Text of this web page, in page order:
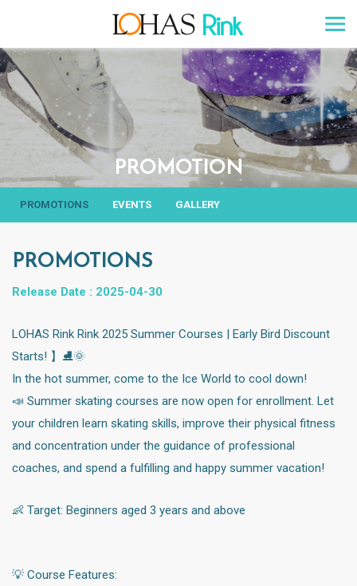
PROMOTION
PROMOTIONS EVENTS GALLERY
PROMOTIONS
Release Date : 2025-04-30
LOHAS Rink Rink 2025 Summer Courses | Early Bird Discount
Starts! 】⛸️🌞
In the hot summer, come to the Ice World to cool down!
📣 Summer skating courses are now open for enrollment. Let
your children learn skating skills, improve their physical fitness
and concentration under the guidance of professional
coaches, and spend a fulfilling and happy summer vacation!
👶 Target: Beginners aged 3 years and above
💡 Course Features: